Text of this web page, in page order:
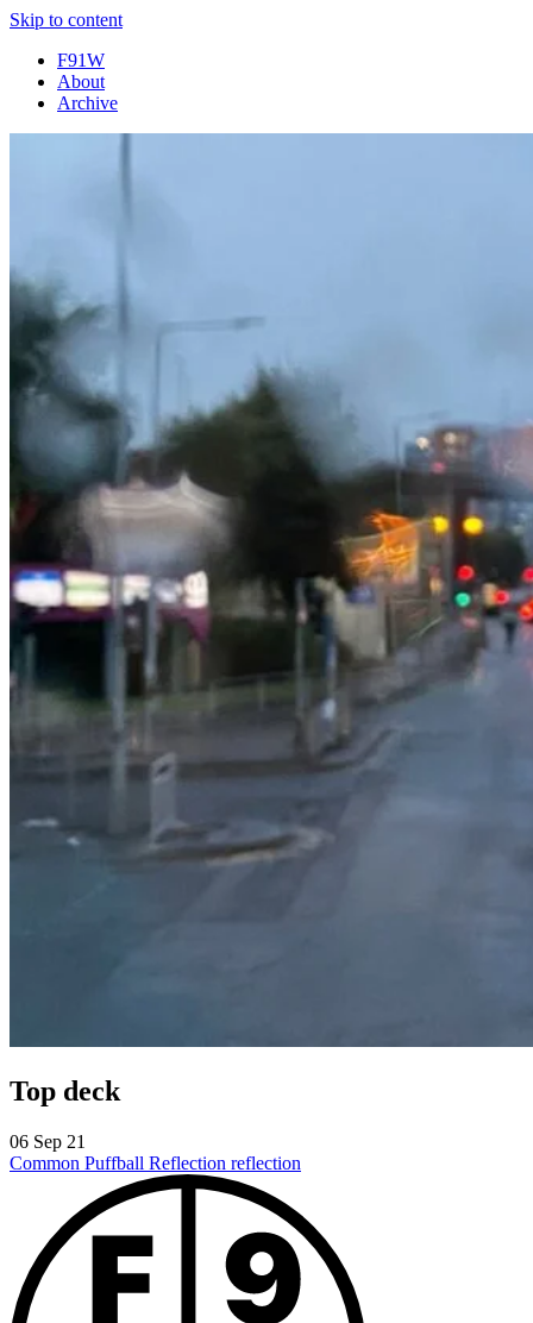
Skip to content
F91W
About
Archive
Top deck
06 Sep 21
Common Puffball Reflection reflection